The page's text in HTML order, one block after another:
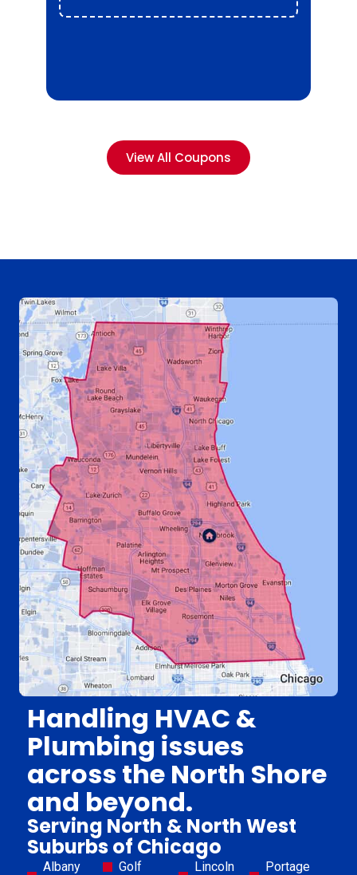
View All Coupons
Handling HVAC &
Plumbing issues
across the North Shore
and beyond.
Serving North & North West
Suburbs of Chicago
Albany
Golf
Lincoln
Portage